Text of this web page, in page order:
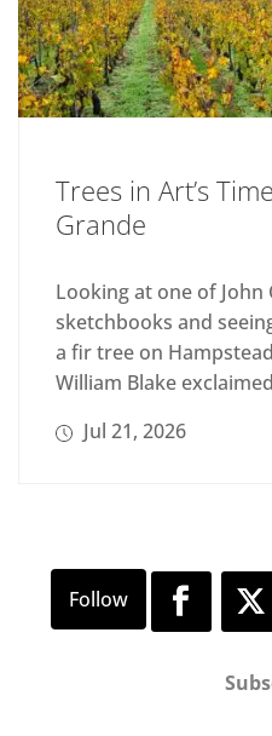
Trees in Art’s
Grande
Looking at one of John
sketchbooks and
a fir tree on
William Blake
Jul 21, 2026